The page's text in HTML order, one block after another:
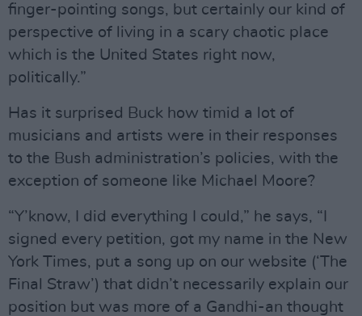
finger-pointing songs, but certainly our kind of
perspective of living in a scary chaotic place
which is the United States right now,
politically.”
Has it surprised Buck how timid a lot of
musicians and artists were in their responses
to the Bush administration’s policies, with the
exception of someone like Michael Moore?
“Y’know, I did everything I could,” he says, “I
signed every petition, got my name in the New
York Times, put a song up on our website (‘The
Final Straw’) that didn’t necessarily explain our
position but was more of a Gandhi-an thought